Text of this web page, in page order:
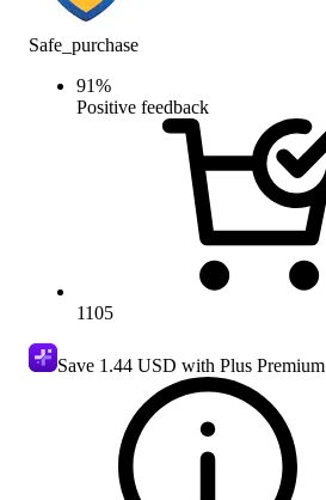
Safe_purchase
91%
Positive feedback
1105
Save 1.44 USD with Plus Premium